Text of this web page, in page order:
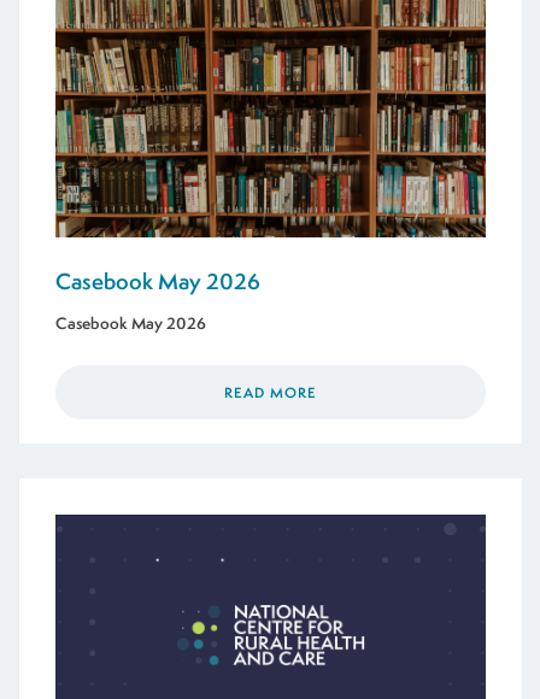
Casebook May 2026
Casebook May 2026
READ MORE